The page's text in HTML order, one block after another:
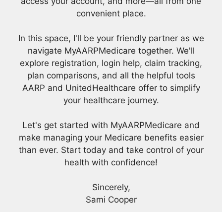
convenient place.
In this space, I'll be your friendly partner as we
navigate MyAARPMedicare together. We'll
explore registration, login help, claim tracking,
plan comparisons, and all the helpful tools
AARP and UnitedHealthcare offer to simplify
your healthcare journey.
Let's get started with MyAARPMedicare and
make managing your Medicare benefits easier
than ever. Start today and take control of your
health with confidence!
Sincerely,
Sami Cooper